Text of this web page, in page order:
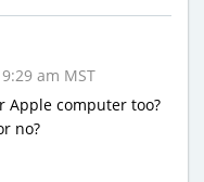
am MST
Apple computer too?
no?